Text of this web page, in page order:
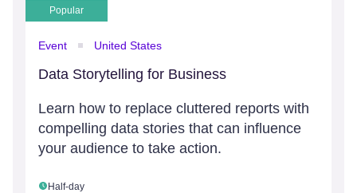
Popular
Event United States
Data Storytelling for Business
Learn how to replace cluttered reports with
compelling data stories that can influence
your audience to take action.
Half-day